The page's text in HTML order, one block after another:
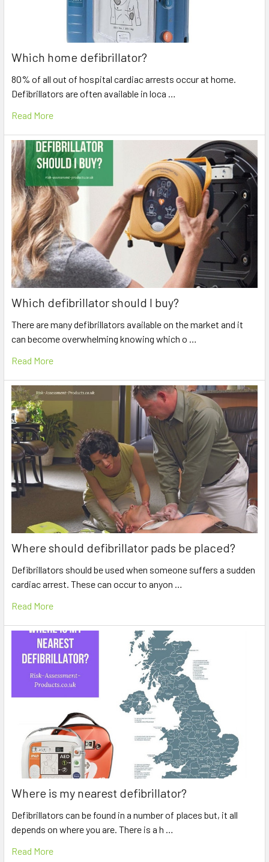
Which home defibrillator?
80% of all out of hospital cardiac arrests occur at home.
Defibrillators are often available in loca …
Read More
Which defibrillator should I buy?
There are many defibrillators available on the market and it
can become overwhelming knowing which o …
Read More
Where should defibrillator pads be placed?
Defibrillators should be used when someone suffers a sudden
cardiac arrest. These can occur to anyon …
Read More
Where is my nearest defibrillator?
Defibrillators can be found in a number of places but, it all
depends on where you are. There is a h …
Read More